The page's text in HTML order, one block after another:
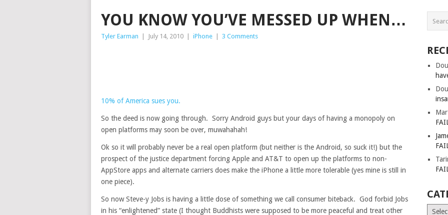
YOU KNOW YOU’VE MESSED UP WHEN…
Tyler Earman July 14, 2010 iPhone 3 Comments
10% of America sues you.
So the deed is now going through. Sorry Android guys but your days of having a monopoly on
open platforms may soon be over, muwahahah!
Ok so it will probably never be a real open platform (but neither is the Android, so suck it!) but the
prospect of the justice department forcing Apple and AT&T to open up the platforms to non-
AppStore apps and alternate carriers does make the iPhone a little more tolerable (yes mine is still in
one piece).
So now Steve-y Jobs is having a little dose of something we call consumer biteback. God forbid Jobs
in his “enlightened” state (I thought Buddhists were supposed to be more peaceful and treat other